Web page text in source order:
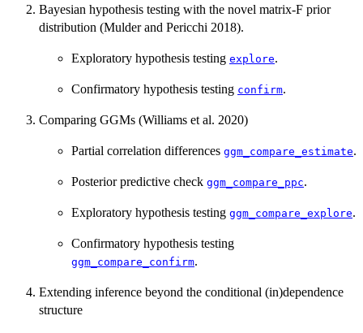
Bayesian hypothesis testing with the novel matrix-F prior
distribution (Mulder and Pericchi 2018).
Exploratory hypothesis testing explore.
Confirmatory hypothesis testing confirm.
Comparing GGMs (Williams et al. 2020)
Partial correlation differences ggm_compare_estimate.
Posterior predictive check ggm_compare_ppc.
Exploratory hypothesis testing ggm_compare_explore.
Confirmatory hypothesis testing
ggm_compare_confirm.
Extending inference beyond the conditional (in)dependence
structure